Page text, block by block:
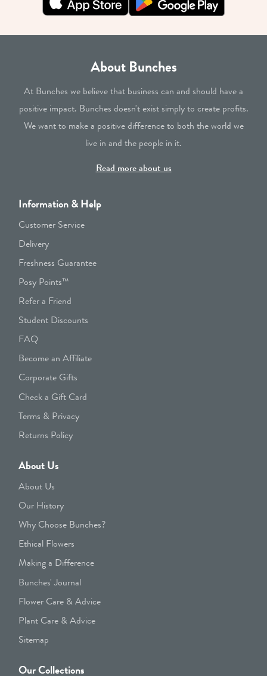
About Bunches
At Bunches we believe that business can and should have a
positive impact. Bunches doesn't exist simply to create profits.
We want to make a positive difference to both the world we
live in and the people in it.
Read more about us
Information & Help
Customer Service
Delivery
Freshness Guarantee
Posy Points™
Refer a Friend
Student Discounts
FAQ
Become an Affiliate
Corporate Gifts
Check a Gift Card
Terms & Privacy
Returns Policy
About Us
About Us
Our History
Why Choose Bunches?
Ethical Flowers
Making a Difference
Bunches' Journal
Flower Care & Advice
Plant Care & Advice
Sitemap
Our Collections